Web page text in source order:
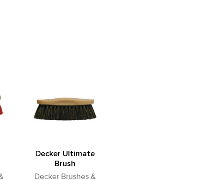
Decker Ultimate
Brush
Decker Brushes &